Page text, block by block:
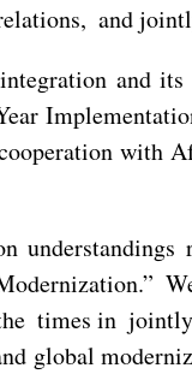
and
and
with
times in
global